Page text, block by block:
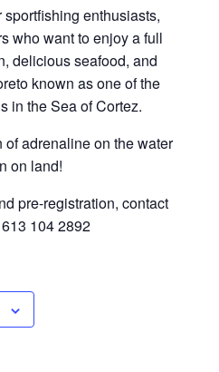
enthusiasts,
who want to enjoy a full
delicious seafood, and
known as one of the
in the Sea of Cortez.
adrenaline on the water
on land!
pre-registration, contact
613 104 2892